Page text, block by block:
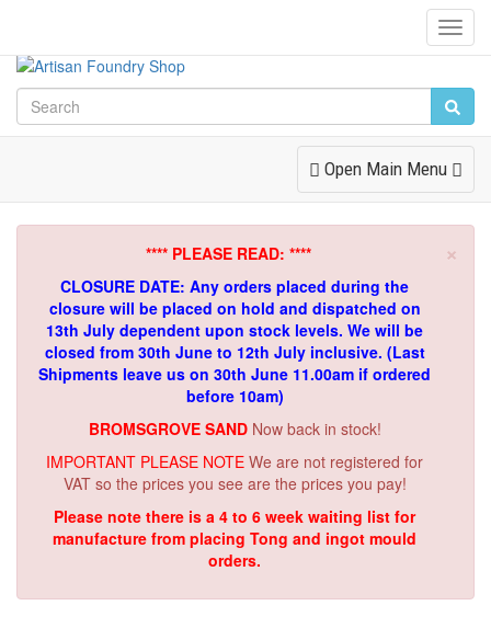
Toggle
Navigation
Open Main Menu
×
**** PLEASE READ: ****
CLOSURE DATE: Any orders placed during the
closure will be placed on hold and dispatched on
13th July dependent upon stock levels. We will be
closed from 30th June to 12th July inclusive. (Last
Shipments leave us on 30th June 11.00am if ordered
before 10am)
BROMSGROVE SAND Now back in stock!
IMPORTANT PLEASE NOTE We are not registered for
VAT so the prices you see are the prices you pay!
Please note there is a 4 to 6 week waiting list for
manufacture from placing Tong and ingot mould
orders.